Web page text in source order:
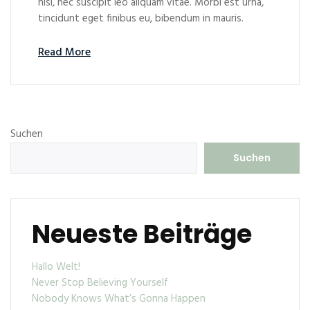
tincidunt eget finibus eu, bibendum in mauris.
Read More
Suchen
Suchen
Neueste Beiträge
Hallo Welt!
Never Stop Believing Yourself
Nobody Knows What’s Gonna Happen